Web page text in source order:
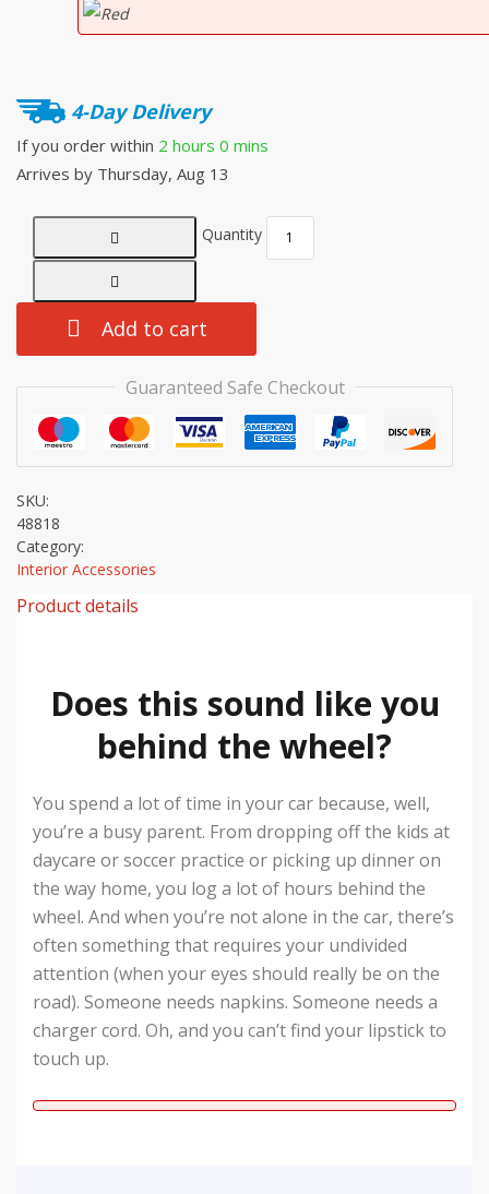
4-Day Delivery
If you order within 2 hours 0 mins
Arrives by Thursday, Aug 13
Quantity
Add to cart
Guaranteed Safe Checkout
SKU:
48818
Category:
Interior Accessories
Product details
Does this sound like you
behind the wheel?
You spend a lot of time in your car because, well,
you’re a busy parent. From dropping off the kids at
daycare or soccer practice or picking up dinner on
the way home, you log a lot of hours behind the
wheel. And when you’re not alone in the car, there’s
often something that requires your undivided
attention (when your eyes should really be on the
road). Someone needs napkins. Someone needs a
charger cord. Oh, and you can’t find your lipstick to
touch up.